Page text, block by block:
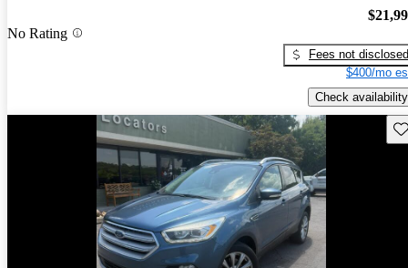
No Rating
Fees not disclosed
$400/mo
Check availability